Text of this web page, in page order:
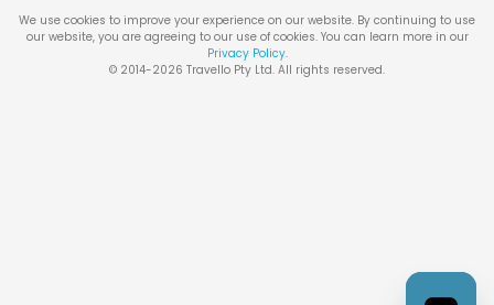
We use cookies to improve your experience on our website. By continuing to use
our website, you are agreeing to our use of cookies. You can learn more in our
Privacy Policy.
© 2014-2026 Travello Pty Ltd. All rights reserved.